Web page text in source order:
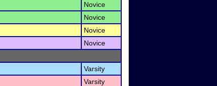
Novice
Novice
Novice
Novice
Varsity
Varsity